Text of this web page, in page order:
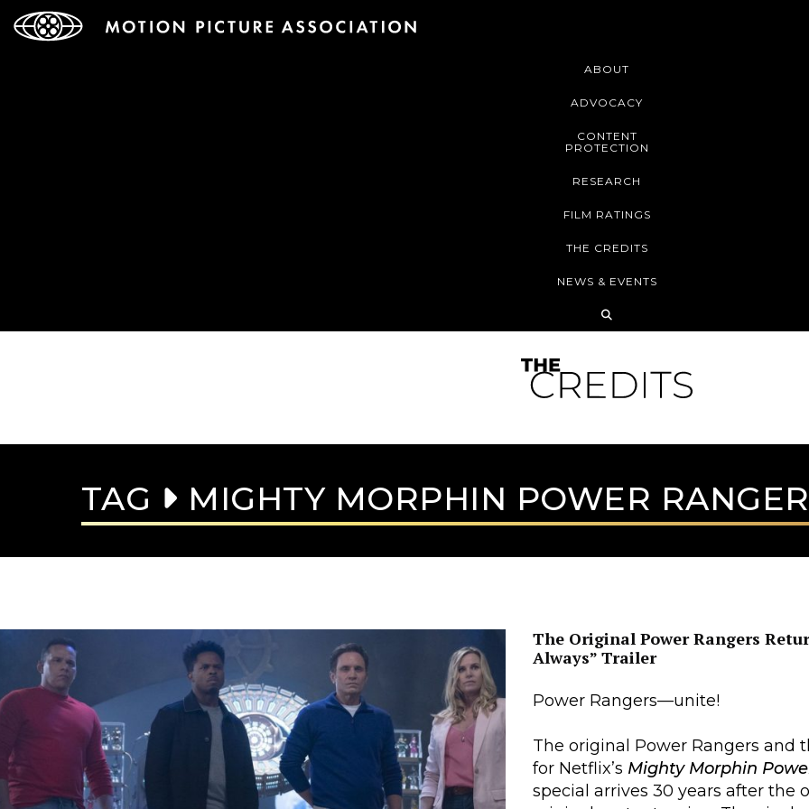
ABOUT
ADVOCACY
CONTENT
PROTECTION
RESEARCH
FILM RATINGS
THE CREDITS
NEWS & EVENTS
TAG MIGHTY MORPHIN POWER
The Original Power Rangers
Always” Trailer
Power Rangers—unite!
The original Power Rangers and
for Netflix’s Mighty Morphin
special arrives 30 years after the